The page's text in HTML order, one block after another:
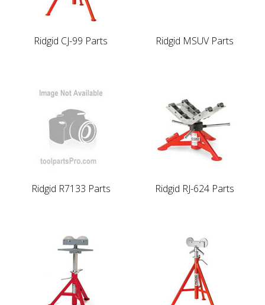
Ridgid CJ-99 Parts Ridgid MSUV Parts
Ridgid R7133 Parts Ridgid RJ-624 Parts